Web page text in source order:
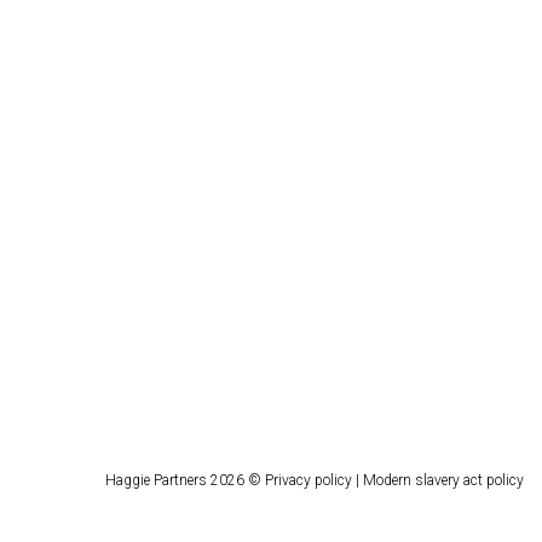
Haggie Partners 2026 © Privacy policy | Modern slavery act policy